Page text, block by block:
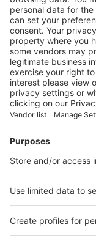
swop is now
strong brand
Shanghai World of
alliance for ten years
presence as interpack
international brand
importance of the
Shanghai World
Global
Celebrating its 10th
technologies,
event highlights how
shaping the next